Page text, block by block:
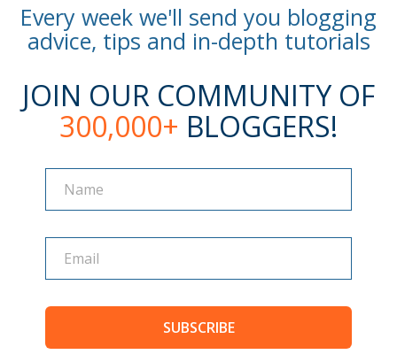
Every week we'll send you blogging
advice, tips and in-depth tutorials
JOIN OUR COMMUNITY OF
300,000+ BLOGGERS!
Name
Name
SUBSCRIBE